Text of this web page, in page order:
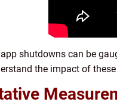
shutdowns can be
the impact of